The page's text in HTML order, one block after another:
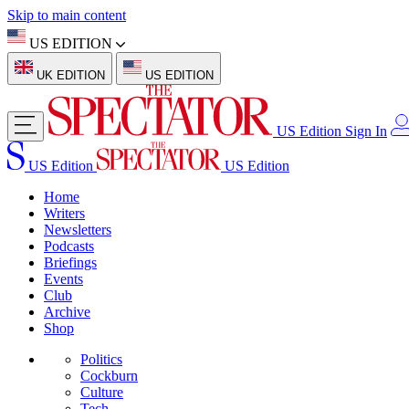
Skip to main content
US EDITION
UK EDITION US EDITION
US Edition Sign In
US Edition
US Edition
Home
Writers
Newsletters
Podcasts
Briefings
Events
Club
Archive
Shop
Politics
Cockburn
Culture